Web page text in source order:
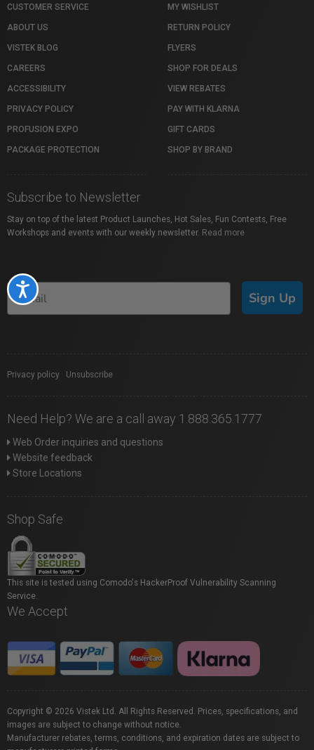
Accessibility
CUSTOMER SERVICE
ABOUT US
VISTEK BLOG
CAREERS
ACCESSIBILITY
PRIVACY POLICY
PROFUSION EXPO
PACKAGE PROTECTION
MY WISHLIST
RETURN POLICY
FLYERS
SHOP FOR DEALS
VIEW REBATES
PAY WITH KLARNA
GIFT CARDS
SHOP BY BRAND
Subscribe to Newsletter
Stay on top of the latest Product Launches, Hot Sales, Fun Contests, Free
Workshops and events with our weekly newsletter. Read more
Sign Up
Privacy policy Unsubscribe
Need Help? We are a call away 1.888.365.1777
Web Order inquiries and questions
Website feedback
Store Locations
Shop Safe
This site is tested using Comodo's HackerProof Vulnerability Scanning
Service.
We Accept
Copyright © 2026 Vistek Ltd. All Rights Reserved. Prices, specifications, and
images are subject to change without notice.
Manufacturer rebates, terms, conditions, and expiration dates are subject to